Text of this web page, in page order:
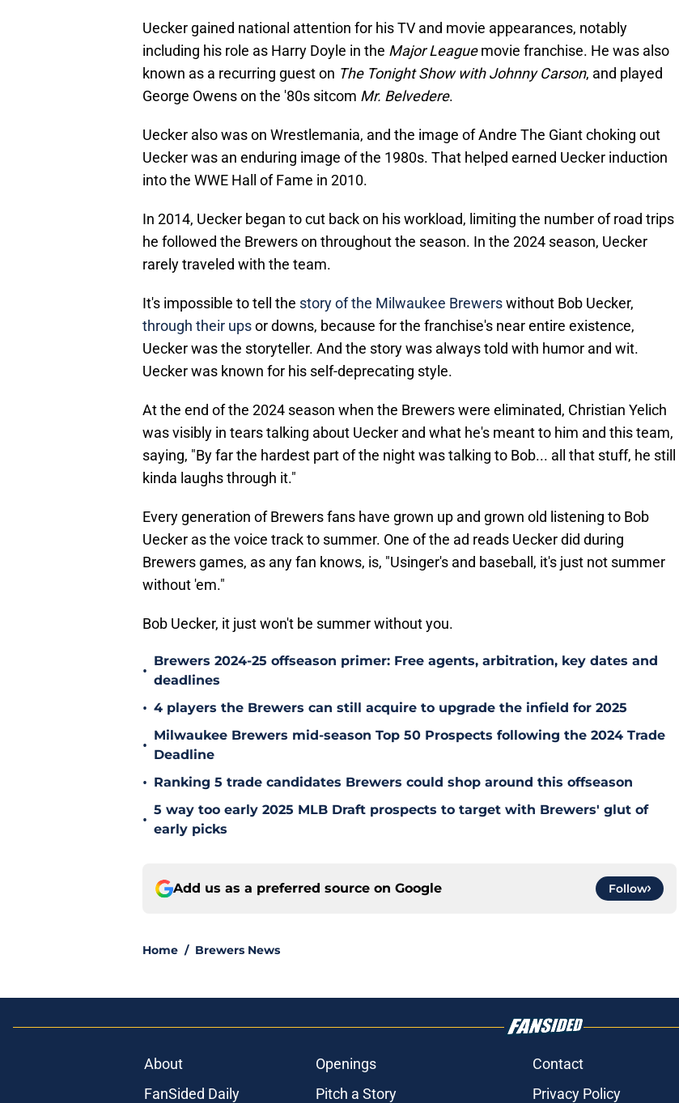
Uecker gained national attention for his TV and movie appearances, notably
including his role as Harry Doyle in the Major Leaguemovie franchise. He was also
known as a recurring guest on The Tonight Show with Johnny Carson, and played
George Owens on the '80s sitcom Mr. Belvedere.
Uecker also was on Wrestlemania, and the image of Andre The Giant choking out
Uecker was an enduring image of the 1980s. That helped earned Uecker induction
into the WWE Hall of Fame in 2010.
In 2014, Uecker began to cut back on his workload, limiting the number of road trips
he followed the Brewers on throughout the season. In the 2024 season, Uecker
rarely traveled with the team.
It's impossible to tell the story of the Milwaukee Brewerswithout Bob Uecker,
through their upsor downs, because for the franchise's near entire existence,
Uecker was the storyteller. And the story was always told with humor and wit.
Uecker was known for his self-deprecating style.
At the end of the 2024 season when the Brewers were eliminated, Christian Yelich
was visibly in tears talking about Uecker and what he's meant to him and this team,
saying, "By far the hardest part of the night was talking to Bob... all that stuff, he still
kinda laughs through it."
Every generation of Brewers fans have grown up and grown old listening to Bob
Uecker as the voice track to summer. One of the ad reads Uecker did during
Brewers games, as any fan knows, is, "Usinger's and baseball, it's just not summer
without 'em."
Bob Uecker, it just won't be summer without you.
•
Brewers 2024-25 offseason primer: Free agents, arbitration, key dates and
deadlines
• 4 players the Brewers can still acquire to upgrade the infield for 2025
•
Milwaukee Brewers mid-season Top 50 Prospects following the 2024 Trade
Deadline
• Ranking 5 trade candidates Brewers could shop around this offseason
•
5 way too early 2025 MLB Draft prospects to target with Brewers' glut of
early picks
Add us as a preferred source on Google Follow
Home / Brewers News
About Openings Contact
FanSided Daily
Pitch a Story Privacy Policy